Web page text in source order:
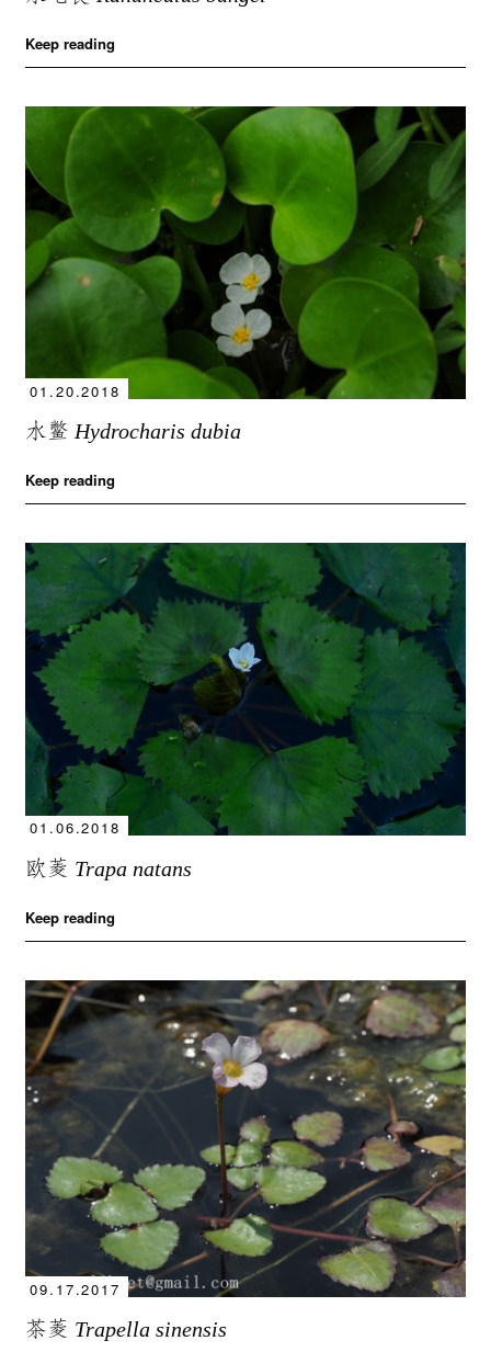
Keep reading
01.20.2018
水鳖 Hydrocharis dubia
Keep reading
01.06.2018
欧菱 Trapa natans
Keep reading
09.17.2017
茶菱 Trapella sinensis